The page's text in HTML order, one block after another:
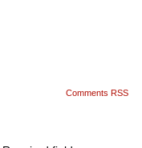
Comments RSS